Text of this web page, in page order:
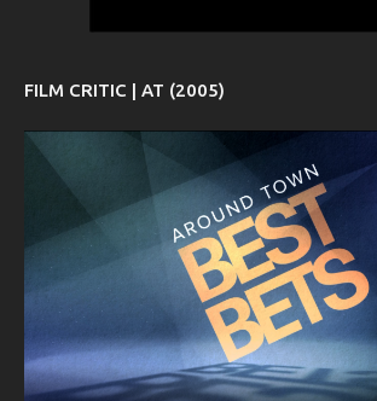
FILM CRITIC | AT (2005)